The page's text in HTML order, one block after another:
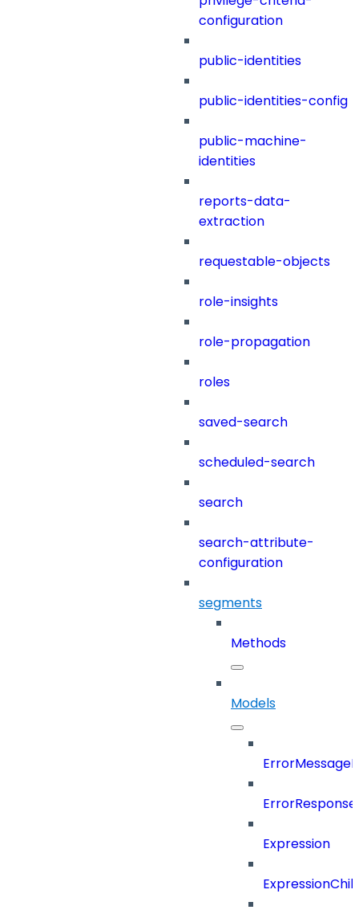
configuration
public-identities
public-identities-config
public-machine-
identities
reports-data-
extraction
requestable-objects
role-insights
role-propagation
roles
saved-search
scheduled-search
search
search-attribute-
configuration
segments
Methods
Models
Expression